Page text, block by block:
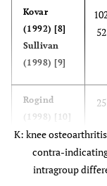
Kovar
(1992) [8]
Sullivan
(1998) [9]
52
Rogind
(1998) [10]
25
K: knee
contra-
intragroup